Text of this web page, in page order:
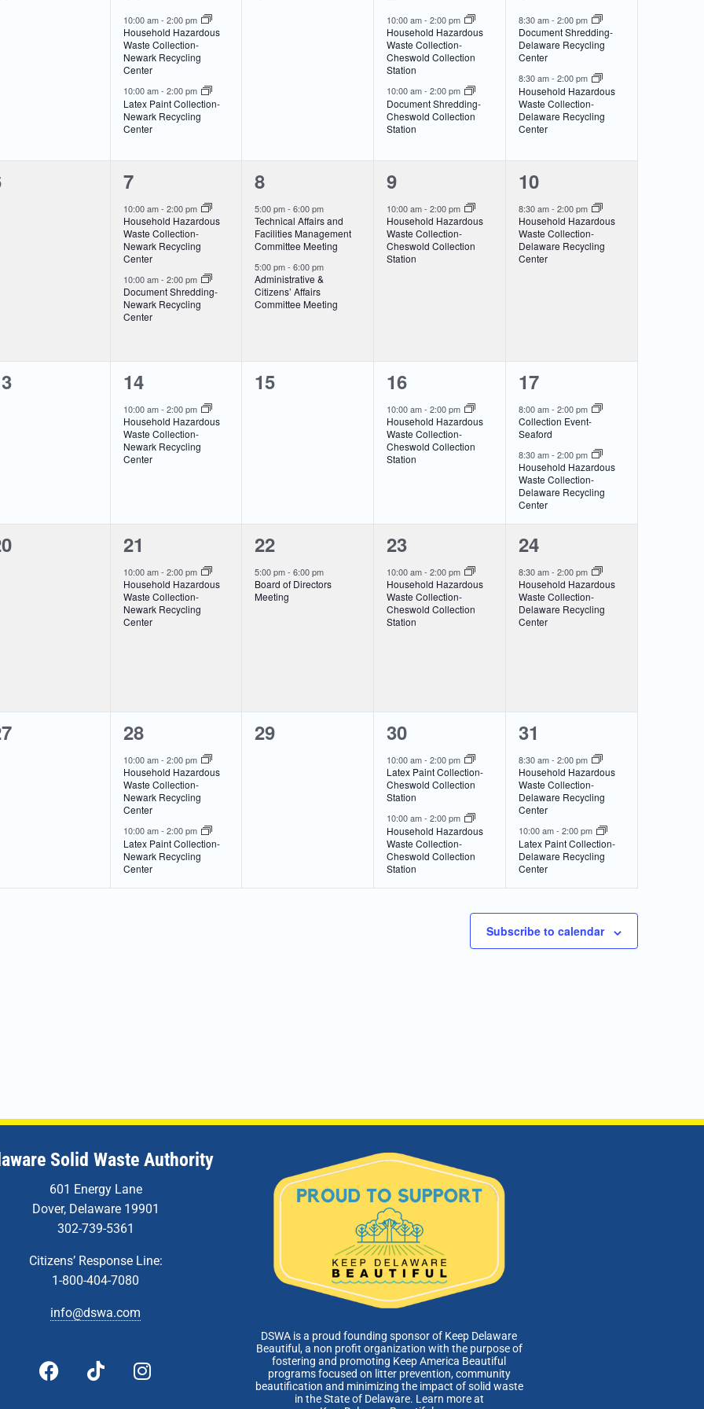
events,
10:00 am- 2:00 pm
Household Hazardous
Waste Collection-
Newark Recycling
Center
10:00 am- 2:00 pm
Latex Paint Collection-
Newark Recycling
Center
events,
10:00 am-2:00 pm
Household Hazardous
Waste Collection-
Cheswold Collection
Station
10:00 am-2:00 pm
Document Shredding-
Cheswold Collection
Station
events,
8:30 am-2:00 pm
Document Shredding-
Delaware Recycling
Center
8:30 am-2:00 pm
Household Hazardous
Waste Collection-
Delaware Recycling
Center
2
events,
7
10:00 am- 2:00 pm
Household Hazardous
Waste Collection-
Newark Recycling
Center
10:00 am- 2:00 pm
Document Shredding-
Newark Recycling
Center
2
events,
8
5:00 pm-6:00 pm
Technical Affairs and
Facilities Management
Committee Meeting
5:00 pm-6:00 pm
Administrative &
Citizens’ Affairs
Committee Meeting
1
event,
9
10:00 am-2:00 pm
Household Hazardous
Waste Collection-
Cheswold Collection
Station
1
event,
10
8:30 am-2:00 pm
Household Hazardous
Waste Collection-
Delaware Recycling
Center
1
event,
14
10:00 am- 2:00 pm
Household Hazardous
Waste Collection-
Newark Recycling
Center
0
15
1
event,
16
10:00 am-2:00 pm
Household Hazardous
Waste Collection-
Cheswold Collection
Station
2
events,
17
8:00 am-2:00 pm
Collection Event-
Seaford
8:30 am-2:00 pm
Household Hazardous
Waste Collection-
Delaware Recycling
Center
1
event,
21
10:00 am- 2:00 pm
Household Hazardous
Waste Collection-
Newark Recycling
Center
1
event,
22
5:00 pm-6:00 pm
Board of Directors
Meeting
1
event,
23
10:00 am-2:00 pm
Household Hazardous
Waste Collection-
Cheswold Collection
Station
1
event,
24
8:30 am-2:00 pm
Household Hazardous
Waste Collection-
Delaware Recycling
Center
2
events,
28
10:00 am- 2:00 pm
Household Hazardous
Waste Collection-
Newark Recycling
Center
10:00 am- 2:00 pm
Latex Paint Collection-
Newark Recycling
Center
0
29
2
events,
30
10:00 am-2:00 pm
Latex Paint Collection-
Cheswold Collection
Station
10:00 am-2:00 pm
Household Hazardous
Waste Collection-
Cheswold Collection
Station
2
events,
31
8:30 am-2:00 pm
Household Hazardous
Waste Collection-
Delaware Recycling
Center
10:00 am-2:00 pm
Latex Paint Collection-
Delaware Recycling
Center
Subscribe to calendar
Solid Waste Authority
601 Energy Lane
Dover, Delaware 19901
302-739-5361
Citizens’ Response Line:
1-800-404-7080
info@dswa.com
DSWA is a proud founding sponsor of Keep Delaware
Beautiful, a non profit organization with the purpose of
fostering and promoting Keep America Beautiful
programs focused on litter prevention, community
beautification and minimizing the impact of solid waste
in the State of Delaware. Learn more at